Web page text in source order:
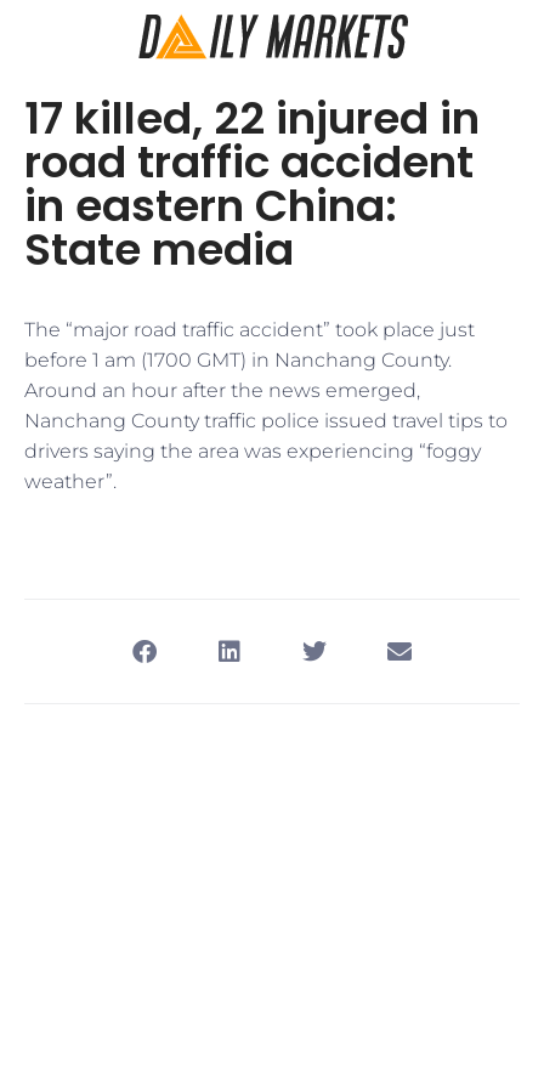
17 killed, 22 injured in
road traffic accident
in eastern China:
State media
The “major road traffic accident” took place just
before 1 am (1700 GMT) in Nanchang County.
Around an hour after the news emerged,
Nanchang County traffic police issued travel tips to
drivers saying the area was experiencing “foggy
weather”.